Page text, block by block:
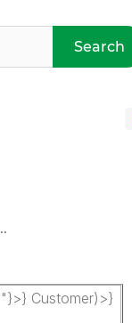
Search
Customer)>}